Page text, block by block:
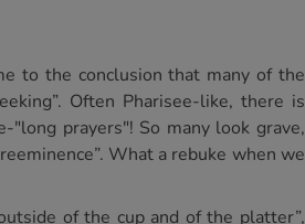
to the conclusion that many of the
Often Pharisee-like, there is
"long prayers"! So many look grave,
What a rebuke when we
of the cup and of the platter”,